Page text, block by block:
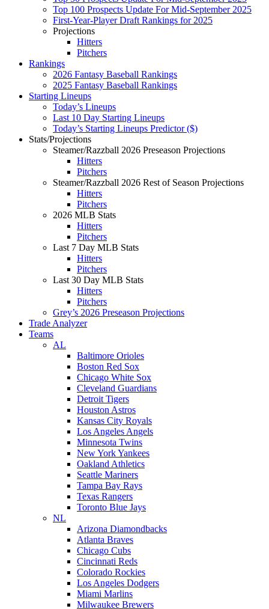
Top 100 Prospects Update For Mid-September 2025
First-Year-Player Draft Rankings for 2025
Projections
Hitters
Pitchers
Rankings
2026 Fantasy Baseball Rankings
2025 Fantasy Baseball Rankings
Starting Lineups
Today’s Lineups
Last 10 Day Starting Lineups
Today’s Starting Lineups Predictor ($)
Stats/Projections
Steamer/Razzball 2026 Preseason Projections
Hitters
Pitchers
Steamer/Razzball 2026 Rest of Season Projections
Hitters
Pitchers
2026 MLB Stats
Hitters
Pitchers
Last 7 Day MLB Stats
Hitters
Pitchers
Last 30 Day MLB Stats
Hitters
Pitchers
Grey’s 2026 Preseason Projections
Trade Analyzer
Teams
AL
Baltimore Orioles
Boston Red Sox
Chicago White Sox
Cleveland Guardians
Detroit Tigers
Houston Astros
Kansas City Royals
Los Angeles Angels
Minnesota Twins
New York Yankees
Oakland Athletics
Seattle Mariners
Tampa Bay Rays
Texas Rangers
Toronto Blue Jays
NL
Arizona Diamondbacks
Atlanta Braves
Chicago Cubs
Cincinnati Reds
Colorado Rockies
Los Angeles Dodgers
Miami Marlins
Milwaukee Brewers